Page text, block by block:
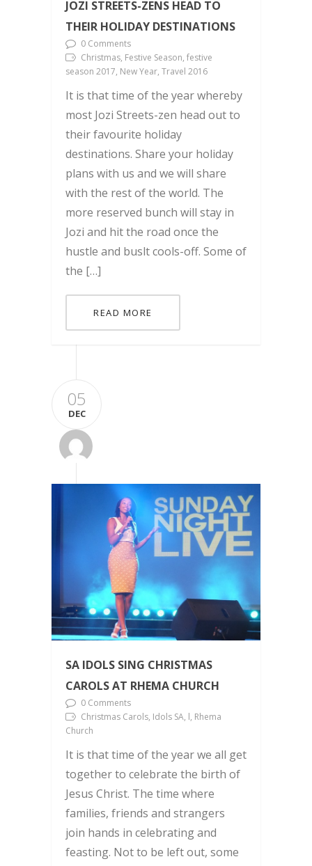
JOZI STREETS-ZENS HEAD TO
THEIR HOLIDAY DESTINATIONS
0 Comments
Christmas, Festive Season, festive
season 2017, New Year, Travel 2016
It is that time of the year whereby
most Jozi Streets-zen head out to
their favourite holiday
destinations. Share your holiday
plans with us and we will share
with the rest of the world. The
more reserved bunch will stay in
Jozi and hit the road once the
hustle and buslt cools-off. Some of
the […]
READ MORE
05
DEC
SA IDOLS SING CHRISTMAS
CAROLS AT RHEMA CHURCH
0 Comments
Christmas Carols, Idols SA, l, Rhema
Church
It is that time of the year we all get
together to celebrate the birth of
Jesus Christ. The time where
families, friends and strangers
join hands in celebrating and
feasting. Not to be left out, some